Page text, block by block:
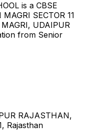
is a CBSE
MAGRI SECTOR 11
UDAIPUR
from Senior
RAJASTHAN,
, Rajasthan